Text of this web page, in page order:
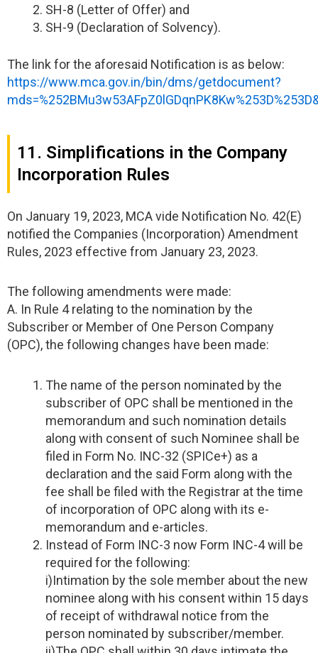
SH-8 (Letter of Offer) and
SH-9 (Declaration of Solvency).
The link for the aforesaid Notification is as below:
https://www.mca.gov.in/bin/dms/getdocument?
11. Simplifications in the Company
Incorporation Rules
On January 19, 2023, MCA vide Notification No. 42(E)
notified the Companies (Incorporation) Amendment
Rules, 2023 effective from January 23, 2023.
The following amendments were made:
A. In Rule 4 relating to the nomination by the
Subscriber or Member of One Person Company
(OPC), the following changes have been made:
The name of the person nominated by the
subscriber of OPC shall be mentioned in the
memorandum and such nomination details
along with consent of such Nominee shall be
filed in Form No. INC-32 (SPICe+) as a
declaration and the said Form along with the
fee shall be filed with the Registrar at the time
of incorporation of OPC along with its e-
memorandum and e-articles.
Instead of Form INC-3 now Form INC-4 will be
required for the following:
i)Intimation by the sole member about the new
nominee along with his consent within 15 days
of receipt of withdrawal notice from the
person nominated by subscriber/member.